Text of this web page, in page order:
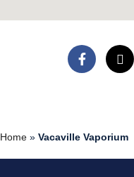
Home » Vacaville Vaporium